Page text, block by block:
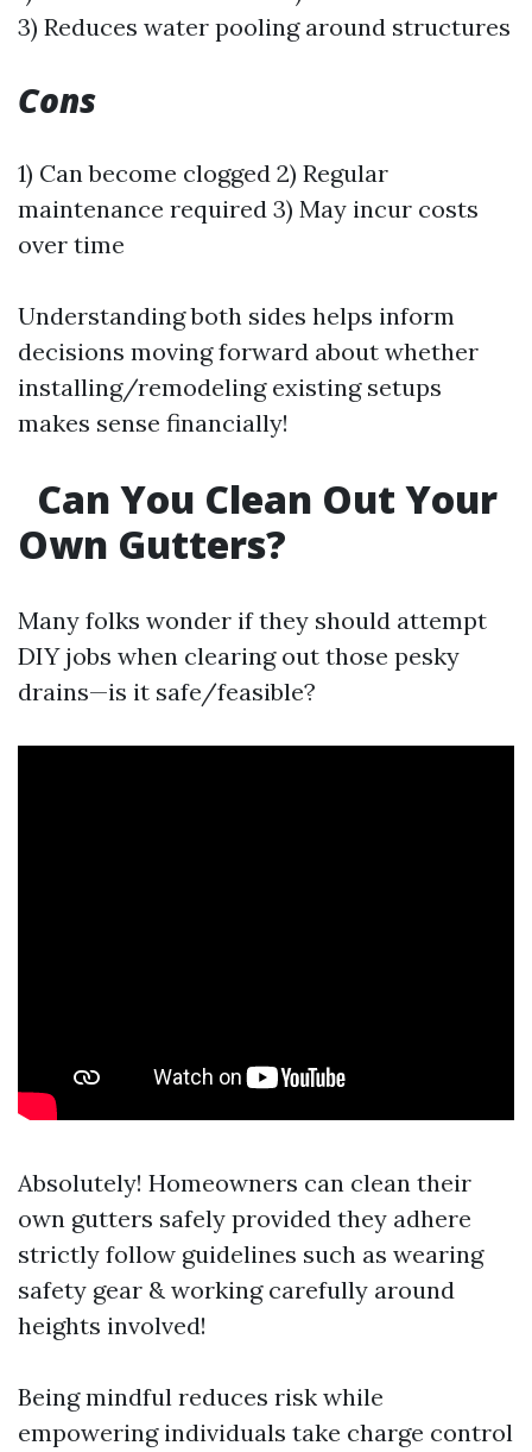
3) Reduces water pooling around structures
Cons
1) Can become clogged 2) Regular
maintenance required 3) May incur costs
over time
Understanding both sides helps inform
decisions moving forward about whether
installing/remodeling existing setups
makes sense financially!
Can You Clean Out Your
Own Gutters?
Many folks wonder if they should attempt
DIY jobs when clearing out those pesky
drains—is it safe/feasible?
Absolutely! Homeowners can clean their
own gutters safely provided they adhere
strictly follow guidelines such as wearing
safety gear & working carefully around
heights involved!
Being mindful reduces risk while
empowering individuals take charge control